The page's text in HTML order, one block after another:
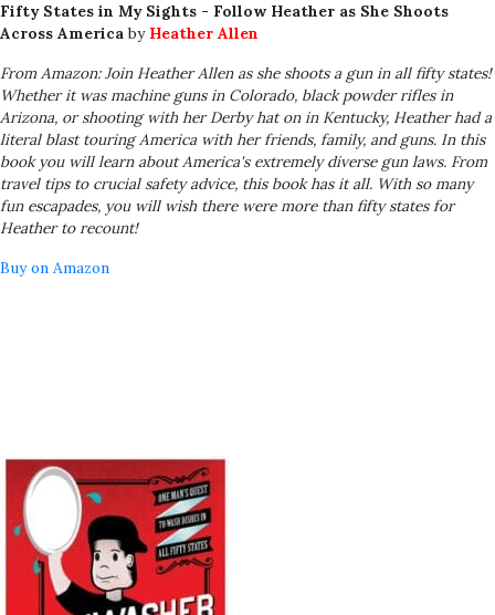
Fifty States in My Sights - Follow Heather as She Shoots
Across America by Heather Allen
From Amazon: Join Heather Allen as she shoots a gun in all fifty states!
Whether it was machine guns in Colorado, black powder rifles in
Arizona, or shooting with her Derby hat on in Kentucky, Heather had a
literal blast touring America with her friends, family, and guns. In this
book you will learn about America's extremely diverse gun laws. From
travel tips to crucial safety advice, this book has it all. With so many
fun escapades, you will wish there were more than fifty states for
Heather to recount!
Buy on Amazon